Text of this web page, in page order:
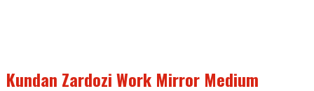
Kundan Zardozi Work Mirror Medium